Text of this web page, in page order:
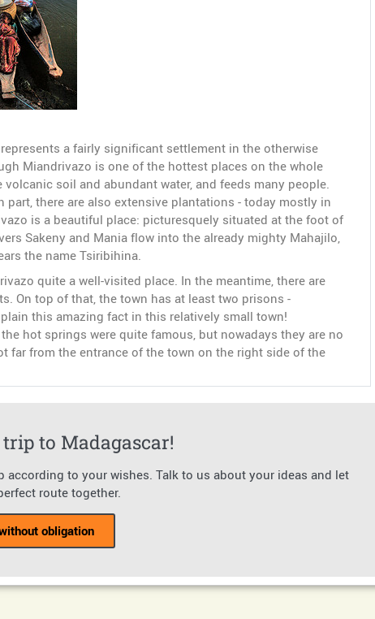
a fairly significant settlement in the otherwise
Miandrivazo is one of the hottest places on the whole
soil and abundant water, and feeds many people.
there are also extensive plantations - today mostly in
is a beautiful place: picturesquely situated at the foot of
Sakeny and Mania flow into the already mighty Mahajilo,
the name Tsiribihina.
quite a well-visited place. In the meantime, there are
On top of that, the town has at least two prisons -
this amazing fact in this relatively small town!
hot springs were quite famous, but nowadays they are no
far from the entrance of the town on the right side of the
to Madagascar!
to your wishes. Talk to us about your ideas and let
route together.
obligation